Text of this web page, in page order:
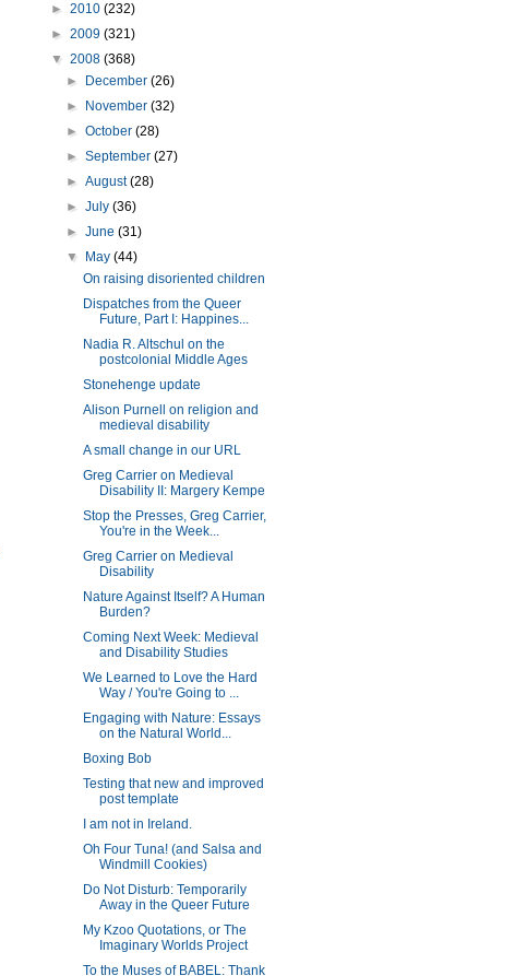
► 2010 (232)
► 2009 (321)
▼ 2008 (368)
►
December(26)
►
November(32)
►October(28)
►September(27)
►August(28)
►July(36)
►June(31)
▼
May(44)
On raising disoriented children
Dispatches from the Queer
Future, Part I: Happines...
Nadia R. Altschul on the
postcolonial Middle Ages
Stonehenge update
Alison Purnell on religion and
medieval disability
A small change in our URL
Greg Carrier on Medieval
Disability II: Margery Kempe
Stop the Presses, Greg Carrier,
You're in the Week...
Greg Carrier on Medieval
Disability
Nature Against Itself? A Human
Burden?
Coming Next Week: Medieval
and Disability Studies
We Learned to Love the Hard
Way / You're Going to ...
Engaging with Nature: Essays
on the Natural World...
Boxing Bob
Testing that new and improved
post template
I am not in Ireland.
Oh Four Tuna! (and Salsa and
Windmill Cookies)
Do Not Disturb: Temporarily
Away in the Queer Future
My Kzoo Quotations, or The
Imaginary Worlds Project
To the Muses of BABEL: Thank